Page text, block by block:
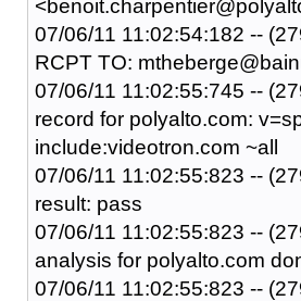
07/06/11 11:02:54:182 --
RCPT TO:
07/06/11 11:02:55:745 --
record for polyalto.com:
include:videotron.com ~all
07/06/11 11:02:55:823 --
result: pass
07/06/11 11:02:55:823 --
analysis for polyalto.com
07/06/11 11:02:55:823 --